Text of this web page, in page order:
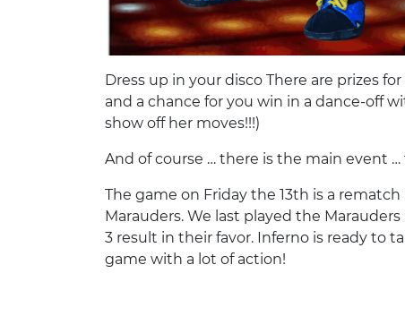
Dress up in your disco There are prizes
and a chance for you win in a dance-off
show off her moves!!!)
And of course … there is the main event
The game on Friday the 13th is a
Marauders. We last played the
3 result in their favor. Inferno is ready to
game with a lot of action!